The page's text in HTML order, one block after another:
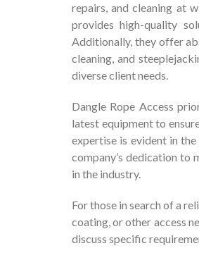
repairs, and cleaning at
provides high-quality
Additionally, they offer
cleaning, and
diverse client needs.
Dangle Rope Access
latest equipment to
expertise is evident in
company’s dedication to
in the industry.
For those in search of a
coating, or other access
discuss specific